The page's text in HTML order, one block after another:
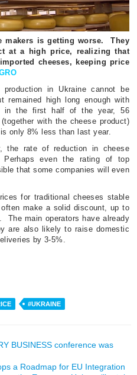
makers is getting worse.
They
at a high price, realizing that
cheeses, keeping price
in Ukraine cannot be
remained high long enough with
in the first half of the year, 56
with the cheese product)
only 8% less than last year.
the rate of reduction in cheese
Perhaps even the rating of top
that some companies will even
for traditional cheeses stable
make a solid discount, up to
The main operators have already
are also likely to raise domestic
by 3-5%.
#UKRAINE
BUSINESS conference was
a Roadmap for EU Integration